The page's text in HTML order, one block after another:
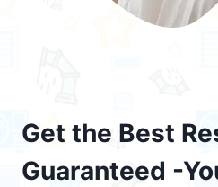
Get the Best
Guaranteed -